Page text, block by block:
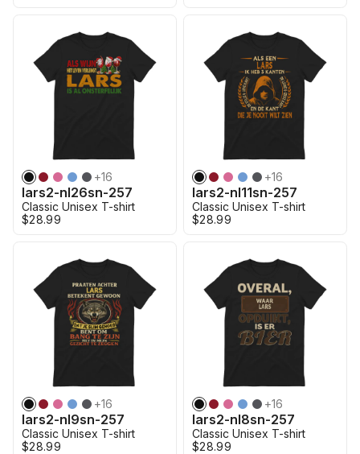
+16
lars2-nl26sn-257
Classic Unisex T-shirt
$28.99
+16
lars2-nl11sn-257
Classic Unisex T-shirt
$28.99
+16
lars2-nl9sn-257
Classic Unisex T-shirt
$28.99
+16
lars2-nl8sn-257
Classic Unisex T-shirt
$28.99